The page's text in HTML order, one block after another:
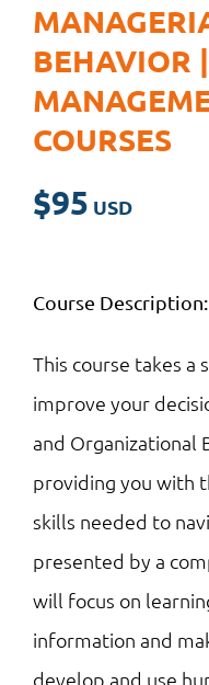
BEHAVIOR
COURSES
$95
Course Description:
This course takes a
improve your
and Organizational
providing you with
skills needed to
presented by a
will focus on
information and
develop and use